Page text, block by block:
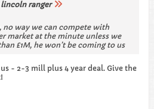
lincoln ranger
no way we can compete with
market at the minute unless we
£1M, he won’t be coming to us
- 2-3 mill plus 4 year deal. Give the